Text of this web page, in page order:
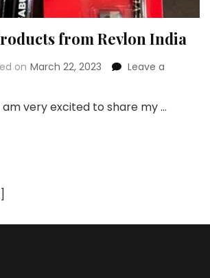
from Revlon India
on March 22, 2023
Leave a
am very excited to share my …